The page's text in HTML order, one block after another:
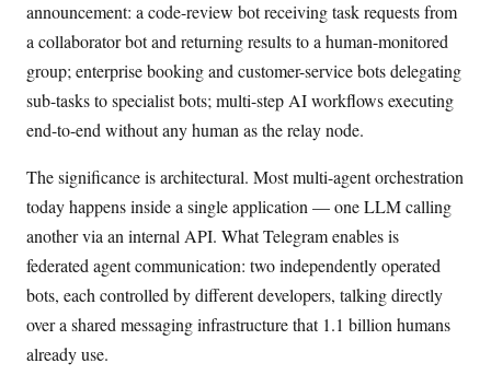
announcement: a code-review bot receiving task requests from
a collaborator bot and returning results to a human-monitored
group; enterprise booking and customer-service bots delegating
sub-tasks to specialist bots; multi-step AI workflows executing
end-to-end without any human as the relay node.
The significance is architectural. Most multi-agent orchestration
today happens inside a single application — one LLM calling
another via an internal API. What Telegram enables is
federated agent communication: two independently operated
bots, each controlled by different developers, talking directly
over a shared messaging infrastructure that 1.1 billion humans
already use.